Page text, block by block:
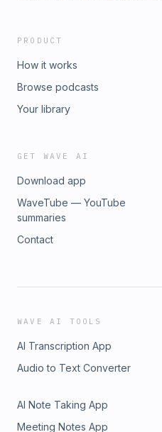
PRODUCT
How it works
Browse podcasts
Your library
GET WAVE AI
Download app
WaveTube — YouTube
summaries
Contact
WAVE AI TOOLS
AI Transcription App
Audio to Text Converter
AI Note Taking App
Meeting Notes App